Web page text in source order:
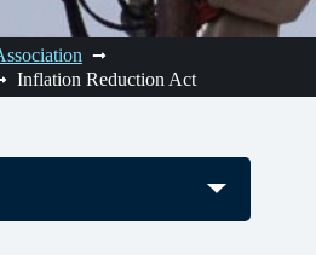
Inflation Reduction Act